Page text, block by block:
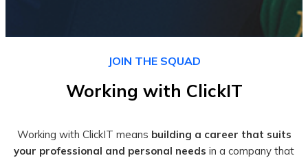
JOIN THE SQUAD
Working with ClickIT
Working with ClickIT means building a career that suits
your professional and personal needs in a company that